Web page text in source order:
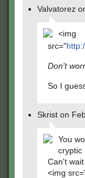
Valvatorez
<img
src="
Don't
So I
Skrist on
You
cryptic
Can't
<img